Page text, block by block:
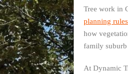
Tree work in
planning rules
how
family
At Dynamic